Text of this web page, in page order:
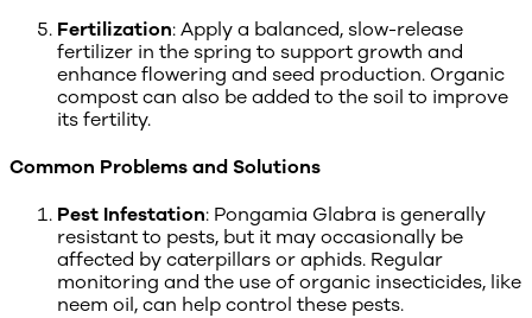
Fertilization: Apply a balanced, slow-release
fertilizer in the spring to support growth and
enhance flowering and seed production. Organic
compost can also be added to the soil to improve
its fertility.
Common Problems and Solutions
Pest Infestation: Pongamia Glabra is generally
resistant to pests, but it may occasionally be
affected by caterpillars or aphids. Regular
monitoring and the use of organic insecticides, like
neem oil, can help control these pests.